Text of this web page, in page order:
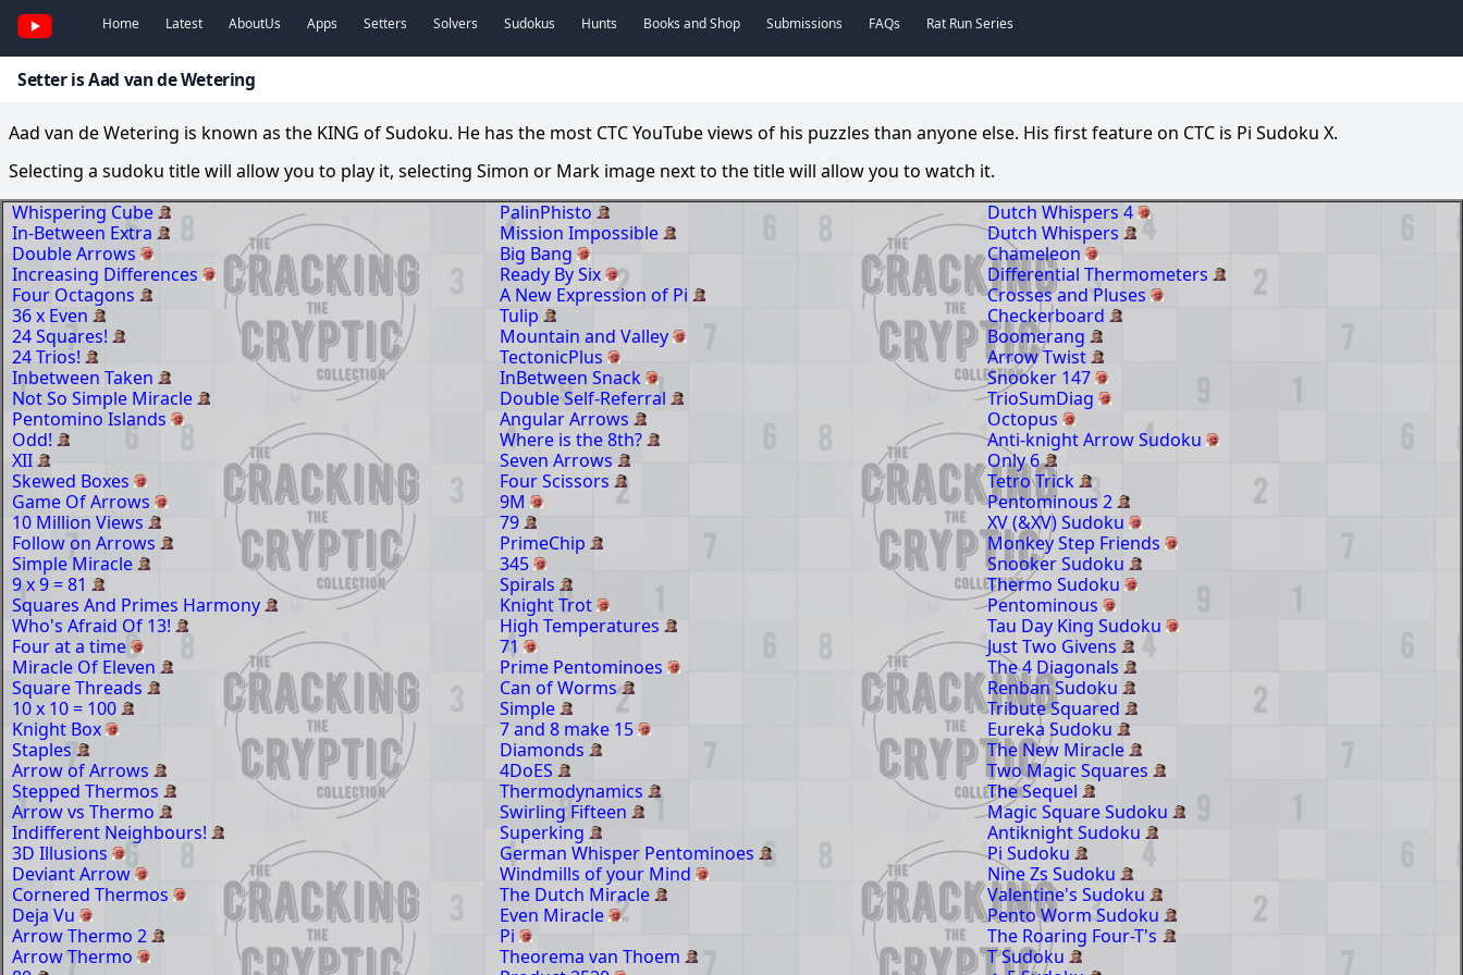
Home Latest AboutUs Apps Setters Solvers Sudokus Hunts Books and Shop Submissions FAQs Rat Run Series
Setter is Aad van de Wetering
Aad van de Wetering is known as the KING of Sudoku. He has the most CTC YouTube views of his puzzles than anyone else. His first feature on CTC is Pi Sudoku X.
Selecting a sudoku title will allow you to play it, selecting Simon or Mark image next to the title will allow you to watch it.
Whispering Cube
In-Between Extra
Double Arrows
Increasing Differences
Four Octagons
36 x Even
24 Squares!
24 Trios!
Inbetween Taken
Not So Simple Miracle
Pentomino Islands
Odd!
XII
Skewed Boxes
Game Of Arrows
10 Million Views
Follow on Arrows
Simple Miracle
9 x 9 = 81
Squares And Primes Harmony
Who's Afraid Of 13!
Four at a time
Miracle Of Eleven
Square Threads
10 x 10 = 100
Knight Box
Staples
Arrow of Arrows
Stepped Thermos
Arrow vs Thermo
Indifferent Neighbours!
3D Illusions
Deviant Arrow
Cornered Thermos
Deja Vu
Arrow Thermo 2
Arrow Thermo
PalinPhisto
Mission Impossible
Big Bang
Ready By Six
A New Expression of Pi
Tulip
Mountain and Valley
TectonicPlus
InBetween Snack
Double Self-Referral
Angular Arrows
Where is the 8th?
Seven Arrows
Four Scissors
9M
79
PrimeChip
345
Spirals
Knight Trot
High Temperatures
71
Prime Pentominoes
Can of Worms
Simple
7 and 8 make 15
Diamonds
4DoES
Thermodynamics
Swirling Fifteen
Superking
German Whisper Pentominoes
Windmills of your Mind
The Dutch Miracle
Even Miracle
Pi
Theorema van Thoem
Dutch Whispers 4
Dutch Whispers
Chameleon
Differential Thermometers
Crosses and Pluses
Checkerboard
Boomerang
Arrow Twist
Snooker 147
TrioSumDiag
Octopus
Anti-knight Arrow Sudoku
Only 6
Tetro Trick
Pentominous 2
XV (&XV) Sudoku
Monkey Step Friends
Snooker Sudoku
Thermo Sudoku
Pentominous
Tau Day King Sudoku
Just Two Givens
The 4 Diagonals
Renban Sudoku
Tribute Squared
Eureka Sudoku
The New Miracle
Two Magic Squares
The Sequel
Magic Square Sudoku
Antiknight Sudoku
Pi Sudoku
Nine Zs Sudoku
Valentine's Sudoku
Pento Worm Sudoku
The Roaring Four-T's
T Sudoku